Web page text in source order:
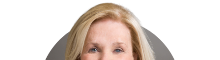
NEWS
CAREERS
CLIENT PORTAL
CONTACT